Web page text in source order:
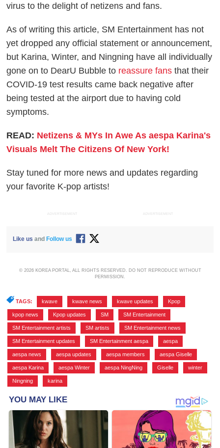
virus to the delight of netizens and fans.
As of writing this article, SM Entertainment has not
yet dropped any official statement or announcement,
but Karina, Winter, and Ningning have all individually
gone on to DearU Bubble to reassure fans that their
COVID-19 test results came back negative after
being tested at the airport due to having cold
symptoms.
READ: Netizens & MYs In Awe As aespa Karina's
Visuals Melt The Citizens Of New York!
Stay tuned for more news and updates regarding
your favorite K-pop artists!
ADVERTISEMENT ADVERTISEMENT
Like us and Follow us
© 2026 KOREA PORTAL, ALL RIGHTS RESERVED. DO NOT REPRODUCE WITHOUT
PERMISSION.
TAGS: kwave kwave news kwave updates Kpop
kpop news Kpop updates SM SM Entertainment
SM Entertainment artists SM artists SM Entertainment news
SM Entertainment updates SM Entertainment aespa aespa
aespa news aespa updates aespa members aespa Giselle
aespa Karina aespa Winter aespa NingNing Giselle winter
Ningning karina